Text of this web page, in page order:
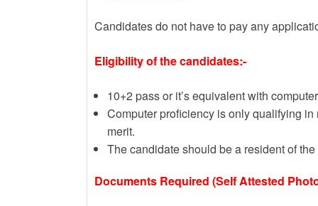
Candidates do not have to pay any
Eligibility of the candidates:-
10+2 pass or it’s equivalent with
Computer proficiency is only qualifying
merit.
The candidate should be a resident of
Documents Required (Self Attested